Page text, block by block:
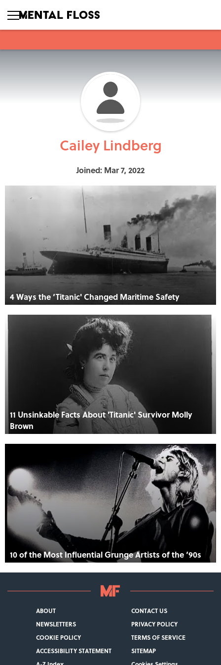
Cailey Lindberg
Joined: Mar 7, 2022
4 Ways the ‘Titanic' Changed Maritime Safety
11 Unsinkable Facts About 'Titanic' Survivor Molly
Brown
10 of the Most Influential Grunge Artists of the ‘90s
ABOUT
CONTACT US
NEWSLETTERS
PRIVACY POLICY
COOKIE POLICY
TERMS OF SERVICE
ACCESSIBILITY STATEMENT
SITEMAP